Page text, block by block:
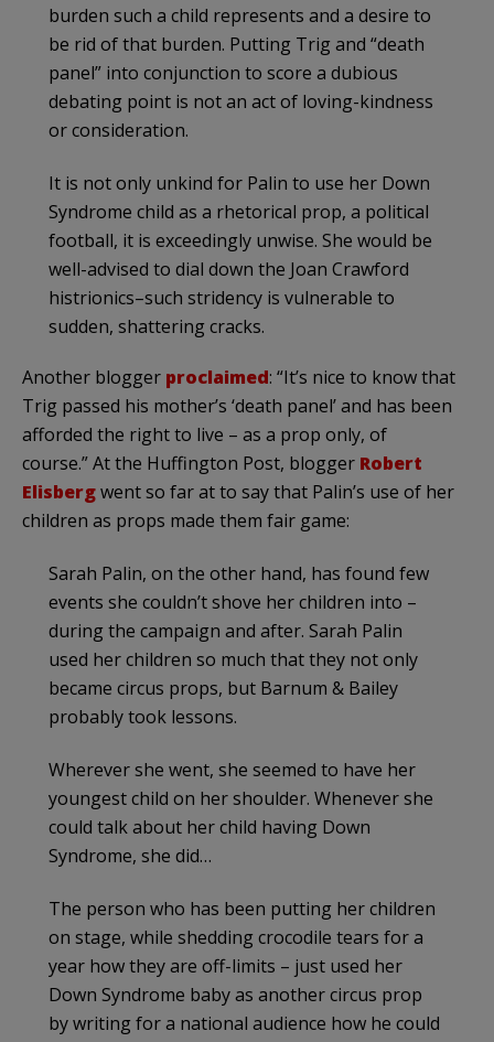
burden such a child represents and a desire to
be rid of that burden. Putting Trig and “death
panel” into conjunction to score a dubious
debating point is not an act of loving-kindness
or consideration.
It is not only unkind for Palin to use her Down
Syndrome child as a rhetorical prop, a political
football, it is exceedingly unwise. She would be
well-advised to dial down the Joan Crawford
histrionics–such stridency is vulnerable to
sudden, shattering cracks.
Another blogger proclaimed: “It’s nice to know that
Trig passed his mother’s ‘death panel’ and has been
afforded the right to live – as a prop only, of
course.” At the Huffington Post, blogger Robert
Elisbergwent so far at to say that Palin’s use of her
children as props made them fair game:
Sarah Palin, on the other hand, has found few
events she couldn’t shove her children into –
during the campaign and after. Sarah Palin
used her children so much that they not only
became circus props, but Barnum & Bailey
probably took lessons.
Wherever she went, she seemed to have her
youngest child on her shoulder. Whenever she
could talk about her child having Down
Syndrome, she did…
The person who has been putting her children
on stage, while shedding crocodile tears for a
year how they are off-limits – just used her
Down Syndrome baby as another circus prop
by writing for a national audience how he could